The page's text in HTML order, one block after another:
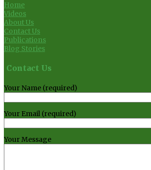
Home
Videos
About Us
Contact Us
Publications
Blog Stories
Contact Us
Your Name (required)
Your Email (required)
Your Message